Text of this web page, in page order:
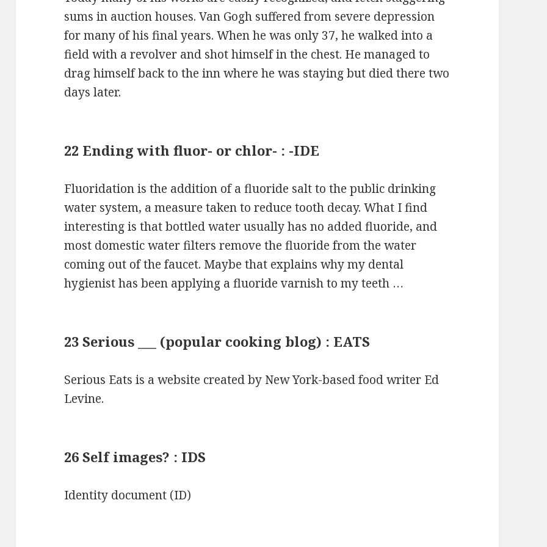
sums in auction houses. Van Gogh suffered from severe depression
for many of his final years. When he was only 37, he walked into a
field with a revolver and shot himself in the chest. He managed to
drag himself back to the inn where he was staying but died there two
days later.
22 Ending with fluor- or chlor- : -IDE
Fluoridation is the addition of a fluoride salt to the public drinking
water system, a measure taken to reduce tooth decay. What I find
interesting is that bottled water usually has no added fluoride, and
most domestic water filters remove the fluoride from the water
coming out of the faucet. Maybe that explains why my dental
hygienist has been applying a fluoride varnish to my teeth …
23 Serious ___ (popular cooking blog) : EATS
Serious Eats is a website created by New York-based food writer Ed
Levine.
26 Self images? : IDS
Identity document (ID)